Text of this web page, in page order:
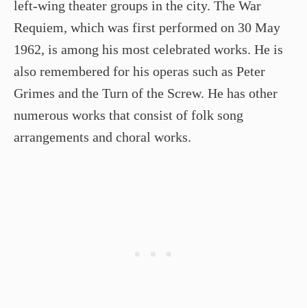
left-wing theater groups in the city. The War
Requiem, which was first performed on 30 May
1962, is among his most celebrated works. He is
also remembered for his operas such as Peter
Grimes and the Turn of the Screw. He has other
numerous works that consist of folk song
arrangements and choral works.